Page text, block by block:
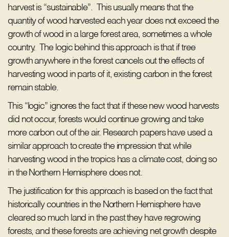
harvest is “sustainable”. This usually means that the
quantity of wood harvested each year does not exceed the
growth of wood in a large forest area, sometimes a whole
country. The logic behind this approach is that if tree
growth anywhere in the forest cancels out the effects of
harvesting wood in parts of it, existing carbon in the forest
remain stable.
This “logic” ignores the fact that if these new wood harvests
did not occur, forests would continue growing and take
more carbon out of the air. Research papers have used a
similar approach to create the impression that while
harvesting wood in the tropics has a climate cost, doing so
in the Northern Hemisphere does not.
The justification for this approach is based on the fact that
historically countries in the Northern Hemisphere have
cleared so much land in the past they have regrowing
forests, and these forests are achieving net growth despite